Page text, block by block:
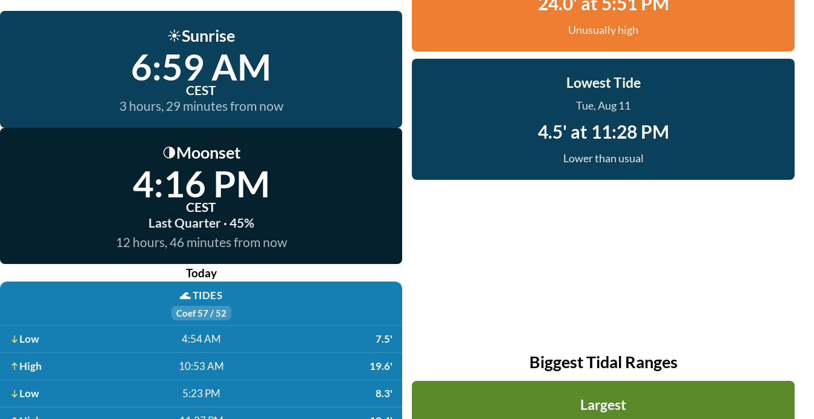
☀️Sunrise
6:59 AM
CEST
3 hours, 29 minutes from now
🌗Moonset
4:16 PM
CEST
Last Quarter · 45%
12 hours, 46 minutes from now
Today
🌊TIDES
Coef 57 / 52
Low 4:54 AM 7.5'
High 10:53 AM 19.6'
Low 5:23 PM 8.3'
Unusually high
Lowest Tide
Tue, Aug 11
4.5' at 11:28 PM
Lower than usual
Biggest Tidal Ranges
Largest